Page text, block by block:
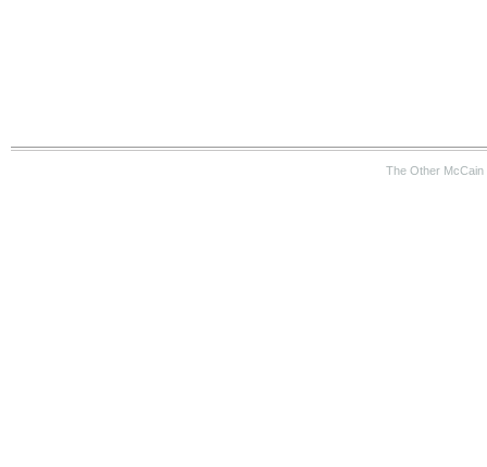
The Other